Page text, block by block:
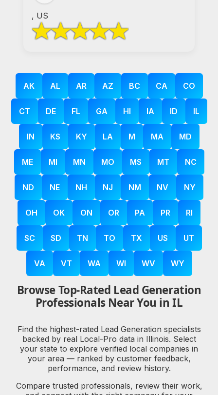
, US
AK AL AR AZ BC CA CO
CT DE FL GA HI IA ID IL
IN KS KY LA M MA MD
ME MI MN MO MS MT NC
ND NE NH NJ NM NV NY
OH OK ON OR PA PR RI
SC SD TN TO TX US UT
VA VT WA WI WV WY
Browse Top-Rated Lead Generation
Professionals Near You in IL
Find the highest-rated Lead Generation specialists
backed by real Local-Pro data in Illinois. Select
your state to explore verified local companies in
your area — ranked by customer feedback,
performance, and review history.
Compare trusted professionals, review their work,